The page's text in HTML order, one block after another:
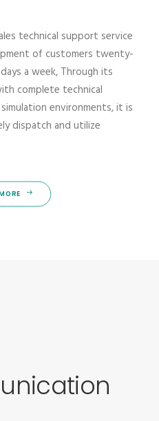
technical support service
of customers twenty-
a week, Through its
complete technical
environments, it is
dispatch and utilize